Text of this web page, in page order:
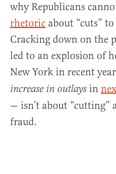
why Republicans
rhetoric about “cuts”
Cracking down on the
led to an explosion of
New York in recent
increase in outlays in
— isn’t about
fraud.